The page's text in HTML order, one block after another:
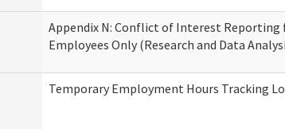
Appendix N: Conflict of Interest Reporting
Employees Only (Research and Data
Temporary Employment Hours Tracking